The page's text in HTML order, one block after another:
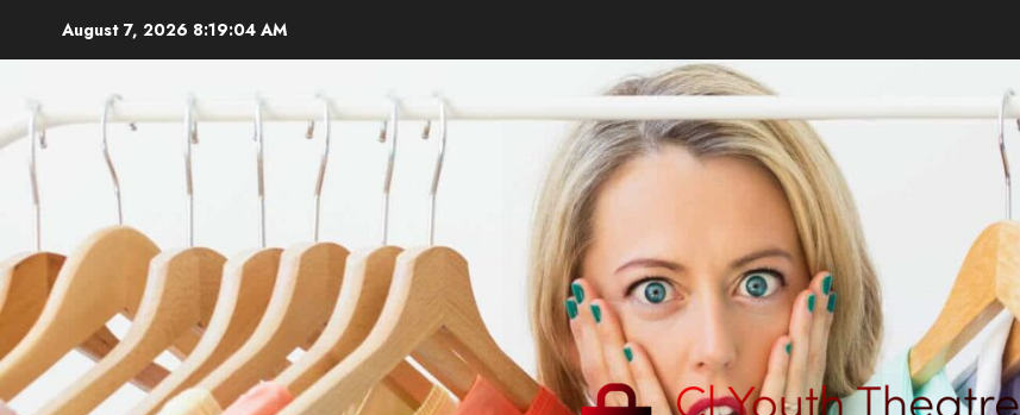
August 7, 2026 8:19:05 AM